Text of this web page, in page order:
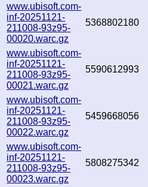
www.ubisoft.com-
inf-20251121-
211008-93z95-
00020.warc.gz
5368802180
www.ubisoft.com-
inf-20251121-
211008-93z95-
00021.warc.gz
5590612993
www.ubisoft.com-
inf-20251121-
211008-93z95-
00022.warc.gz
5459668056
www.ubisoft.com-
inf-20251121-
211008-93z95-
00023.warc.gz
5808275342